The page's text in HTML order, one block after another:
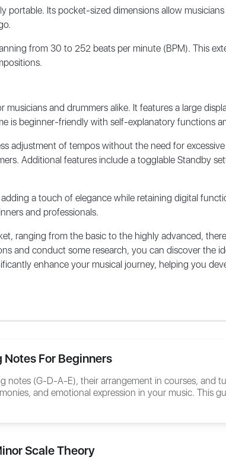
portable. Its pocket-sized dimensions allow
from 30 to 252 beats per minute (BPM). This
and drummers alike. It features a large
is beginner-friendly with self-explanatory functions
adjustment of tempos without the need for
Additional features include a togglable Standby
a touch of elegance while retaining digital
and professionals.
ranging from the basic to the highly advanced,
and conduct some research, you can discover the
enhance your musical journey, helping you
For Beginners
notes (G-D-A-E), their arrangement in courses, and
and emotional expression in your music. This
Scale Theory